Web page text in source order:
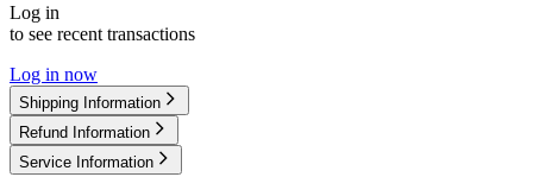
Log in
to see recent transactions
Log in now
Shipping Information
Refund Information
Service Information